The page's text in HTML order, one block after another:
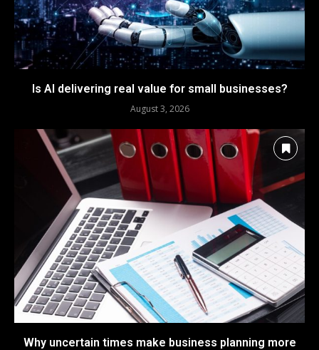
Is AI delivering real value for small businesses?
August 3, 2026
Why uncertain times make business planning more